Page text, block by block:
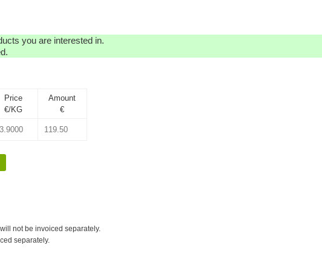
you are interested in.
Price
€/KG
Amount
€
not be invoiced separately.
separately.